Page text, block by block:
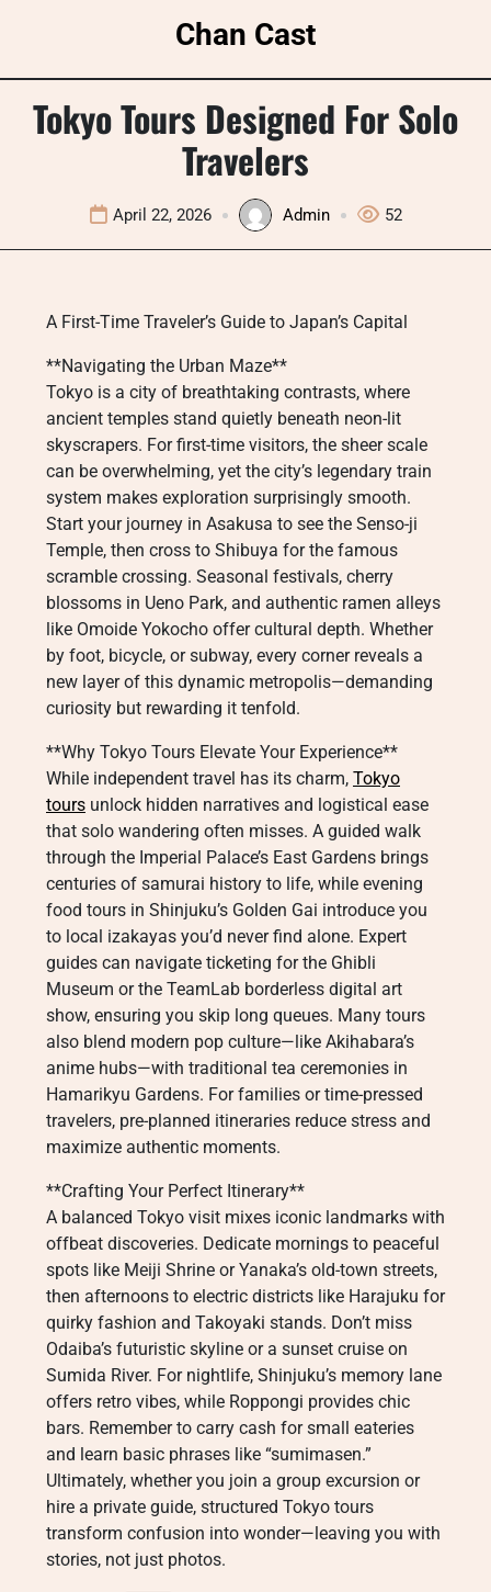
Chan Cast
Tokyo Tours Designed For Solo
Travelers
April 22, 2026 Admin 52
A First-Time Traveler’s Guide to Japan’s Capital
**Navigating the Urban Maze**
Tokyo is a city of breathtaking contrasts, where
ancient temples stand quietly beneath neon-lit
skyscrapers. For first-time visitors, the sheer scale
can be overwhelming, yet the city’s legendary train
system makes exploration surprisingly smooth.
Start your journey in Asakusa to see the Senso-ji
Temple, then cross to Shibuya for the famous
scramble crossing. Seasonal festivals, cherry
blossoms in Ueno Park, and authentic ramen alleys
like Omoide Yokocho offer cultural depth. Whether
by foot, bicycle, or subway, every corner reveals a
new layer of this dynamic metropolis—demanding
curiosity but rewarding it tenfold.
**Why Tokyo Tours Elevate Your Experience**
While independent travel has its charm, Tokyo
tours unlock hidden narratives and logistical ease
that solo wandering often misses. A guided walk
through the Imperial Palace’s East Gardens brings
centuries of samurai history to life, while evening
food tours in Shinjuku’s Golden Gai introduce you
to local izakayas you’d never find alone. Expert
guides can navigate ticketing for the Ghibli
Museum or the TeamLab borderless digital art
show, ensuring you skip long queues. Many tours
also blend modern pop culture—like Akihabara’s
anime hubs—with traditional tea ceremonies in
Hamarikyu Gardens. For families or time-pressed
travelers, pre-planned itineraries reduce stress and
maximize authentic moments.
**Crafting Your Perfect Itinerary**
A balanced Tokyo visit mixes iconic landmarks with
offbeat discoveries. Dedicate mornings to peaceful
spots like Meiji Shrine or Yanaka’s old-town streets,
then afternoons to electric districts like Harajuku for
quirky fashion and Takoyaki stands. Don’t miss
Odaiba’s futuristic skyline or a sunset cruise on
Sumida River. For nightlife, Shinjuku’s memory lane
offers retro vibes, while Roppongi provides chic
bars. Remember to carry cash for small eateries
and learn basic phrases like “sumimasen.”
Ultimately, whether you join a group excursion or
hire a private guide, structured Tokyo tours
transform confusion into wonder—leaving you with
stories, not just photos.